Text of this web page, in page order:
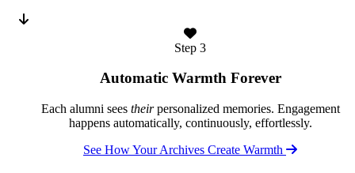
Step 3
Automatic Warmth Forever
Each alumni sees theirpersonalized memories. Engagement
happens automatically, continuously, effortlessly.
See How Your Archives Create Warmth